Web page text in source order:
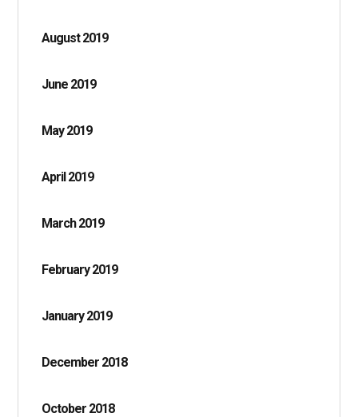
August 2019
June 2019
May 2019
April 2019
March 2019
February 2019
January 2019
December 2018
October 2018